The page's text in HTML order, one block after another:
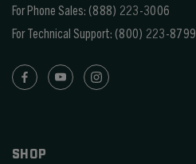
For Phone Sales: (888) 223-3006
For Technical Support: (800) 223-8799
SHOP